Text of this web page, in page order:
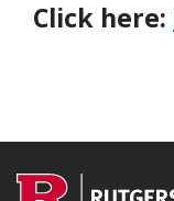
Click here: